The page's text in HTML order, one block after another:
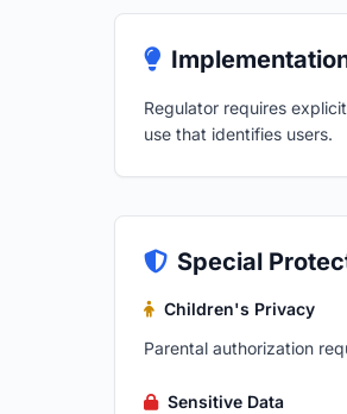
Regulator requires
use that identifies users.
Special
Children's Privacy
Parental authorization
Sensitive Data